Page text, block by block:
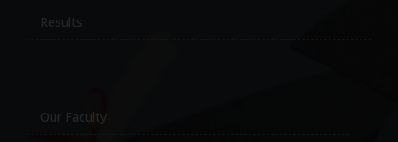
Results
Our Faculty